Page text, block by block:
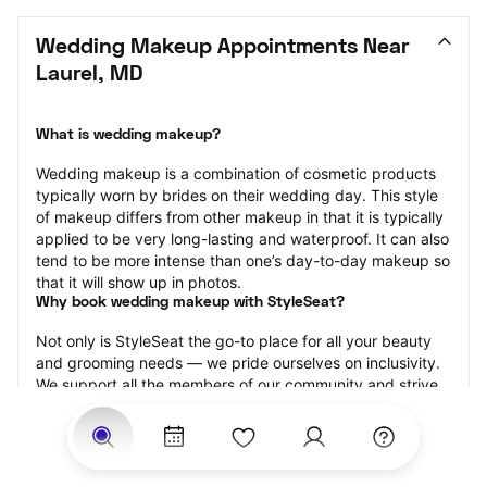
Wedding Makeup Appointments Near
Laurel, MD
What is wedding makeup?
Wedding makeup is a combination of cosmetic products
typically worn by brides on their wedding day. This style
of makeup differs from other makeup in that it is typically
applied to be very long-lasting and waterproof. It can also
tend to be more intense than one’s day-to-day makeup so
that it will show up in photos.
Why book wedding makeup with StyleSeat?
Not only is StyleSeat the go-to place for all your beauty
and grooming needs — we pride ourselves on inclusivity.
We support all the members of our community and strive
to connect you with service spaces where you can truly
feel comfortable.